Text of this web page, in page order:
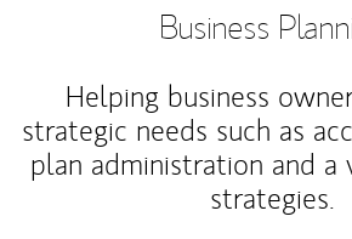
Business
Helping business
strategic needs such as
plan administration and
strategies.